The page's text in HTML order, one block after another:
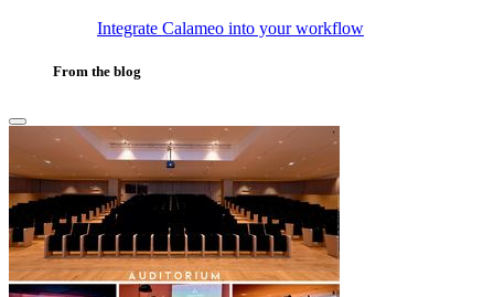
Integrate Calameo into your workflow
From the blog